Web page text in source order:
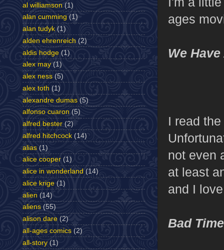
ages
We
I read
not even
at least
and I
Bad
al williamson (1)
alan cumming (1)
alan tudyk (1)
alden ehrenreich (2)
aldis hodge (1)
alex may (1)
alex ness (5)
alex toth (1)
alexandre dumas (5)
alfonso cuaron (5)
alfred bester (2)
alfred hitchcock (14)
alias (1)
alice cooper (1)
alice in wonderland (14)
alice krige (1)
alien (14)
aliens (55)
alison dare (2)
all-ages comics (2)
all-story (1)